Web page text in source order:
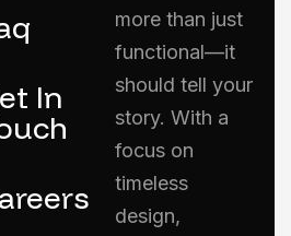
In
more than just
functional—it
should tell your
story. With a
focus on
timeless
design,